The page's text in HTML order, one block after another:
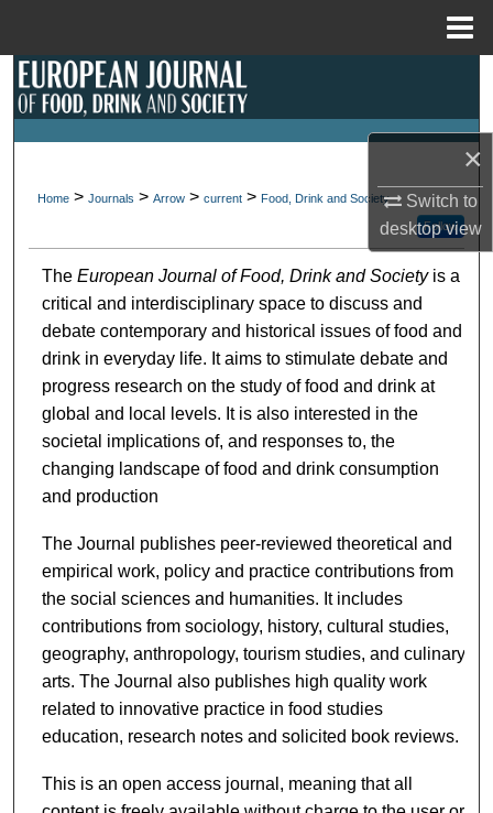
×
Switch to
desktopview
Search
My Account
About
Digital Commons Network™
Home > Journals > Arrow > current > Food, Drink and Society
Follow
TheEuropean Journal of Food, Drink and Societyis a
critical and interdisciplinary space to discuss and
debate contemporary and historical issues of food and
drink in everyday life. It aims to stimulate debate and
progress research on the study of food and drink at
global and local levels. It is also interested in the
societal implications of, and responses to, the
changing landscape of food and drink consumption
and production
The Journal publishes peer-reviewed theoretical and
empirical work, policy and practice contributions from
the social sciences and humanities. It includes
contributions from sociology, history, cultural studies,
geography, anthropology, tourism studies, and culinary
arts. The Journal also publishes high quality work
related to innovative practice in food studies
education, research notes and solicited book reviews.
This is an open access journal, meaning that all